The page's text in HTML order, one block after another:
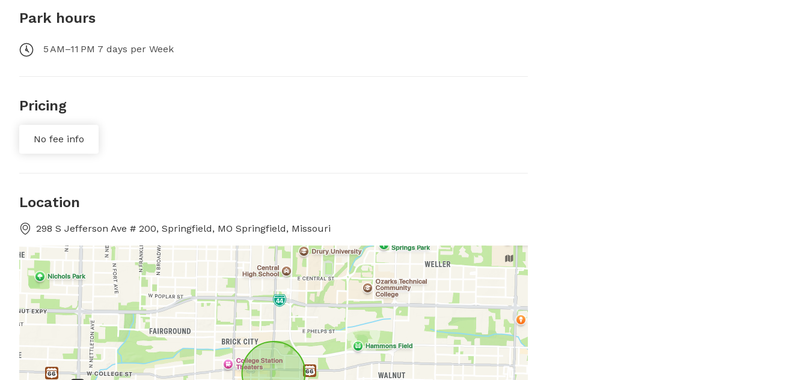
Park hours
5 AM–11 PM 7 days per Week
Pricing
No fee info
Location
298 S Jefferson Ave # 200, Springfield, MO Springfield, Missouri